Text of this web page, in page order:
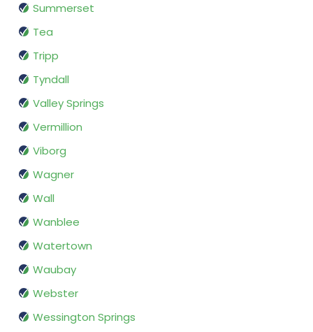
Summerset
Tea
Tripp
Tyndall
Valley Springs
Vermillion
Viborg
Wagner
Wall
Wanblee
Watertown
Waubay
Webster
Wessington Springs